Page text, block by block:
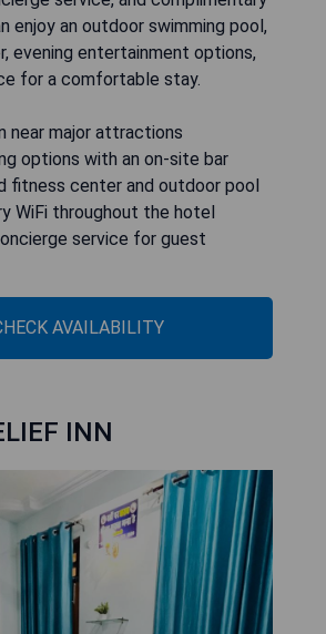
enjoy an outdoor swimming pool,
evening entertainment options,
for a comfortable stay.
near major attractions
options with an on-site bar
fitness center and outdoor pool
WiFi throughout the hotel
service for guest
AVAILABILITY
INN